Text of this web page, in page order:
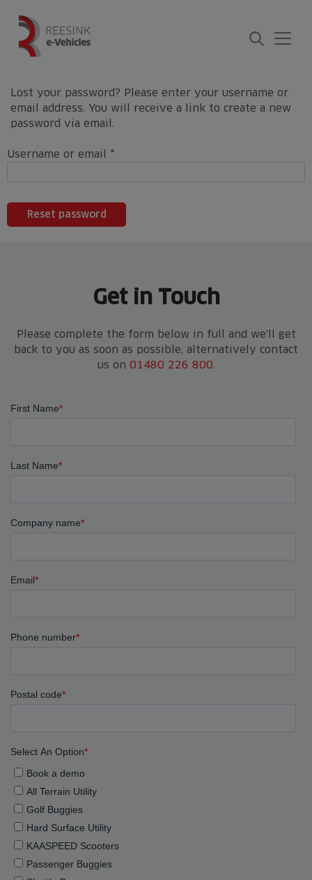
content
Lost your password? Please enter your username or
email address. You will receive a link to create a new
password via email.
Username or email *Required
Reset password
Get in Touch
Please complete the form below in full and we'll get
back to you as soon as possible, alternatively contact
us on 01480 226 800.